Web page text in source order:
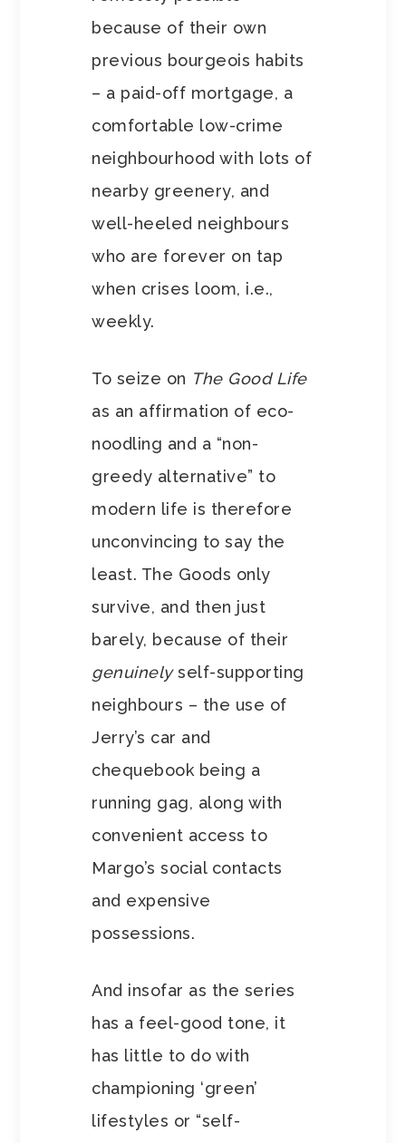
because of their own
previous bourgeois habits
– a paid-off mortgage, a
comfortable low-crime
neighbourhood with lots of
nearby greenery, and
well-heeled neighbours
who are forever on tap
when crises loom, i.e.,
weekly.
To seize on The Good Life
as an affirmation of eco-
noodling and a “non-
greedy alternative” to
modern life is therefore
unconvincing to say the
least. The Goods only
survive, and then just
barely, because of their
genuinelyself-supporting
neighbours – the use of
Jerry’s car and
chequebook being a
running gag, along with
convenient access to
Margo’s social contacts
and expensive
possessions.
And insofar as the series
has a feel-good tone, it
has little to do with
championing ‘green’
lifestyles or “self-